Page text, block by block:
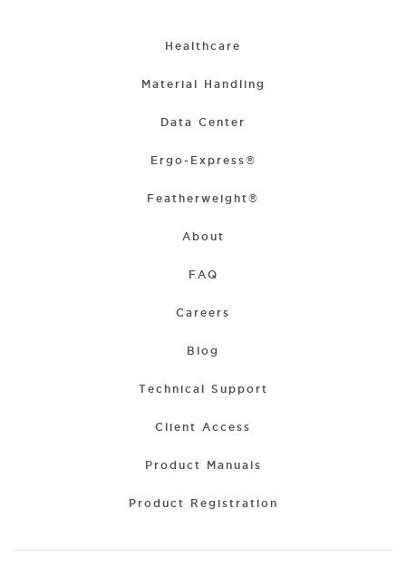
Healthcare
Material Handling
Data Center
Ergo-Express®
Featherweight®
About
FAQ
Careers
Blog
Technical Support
Client Access
Product Manuals
Product Registration